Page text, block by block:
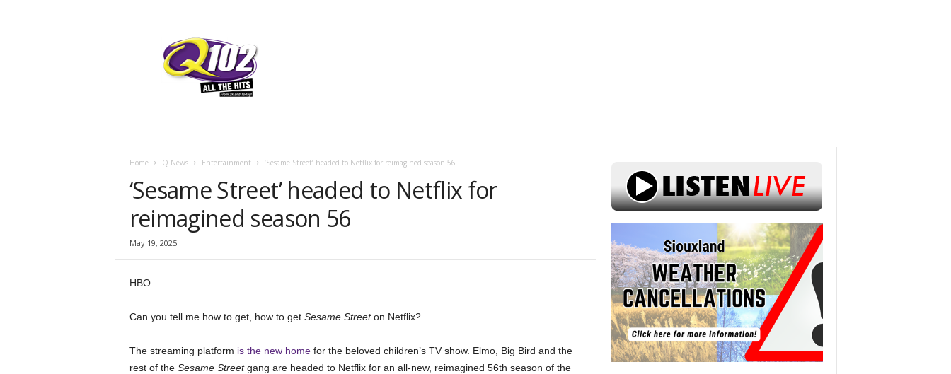
Home Q News Entertainment ‘Sesame Street’ headed to Netflix for reimagined season 56
‘Sesame Street’ headed to Netflix for
reimagined season 56
May 19, 2025
HBO
Can you tell me how to get, how to get Sesame Streeton Netflix?
The streaming platform is the new homefor the beloved children’s TV show. Elmo, Big Bird and the
rest of the Sesame Streetgang are headed to Netflix for an all-new, reimagined 56th season of the